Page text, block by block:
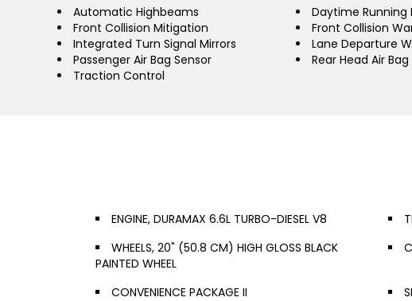
Automatic Highbeams Daytime Running
Front Collision Mitigation
Front Collision
Integrated Turn Signal Mirrors
Lane Departure
Passenger Air Bag Sensor
Rear Head Air Bag
Traction Control
ENGINE, DURAMAX 6.6L TURBO-DIESEL V8
WHEELS, 20" (50.8 CM) HIGH GLOSS BLACK
PAINTED WHEEL
CONVENIENCE PACKAGE II